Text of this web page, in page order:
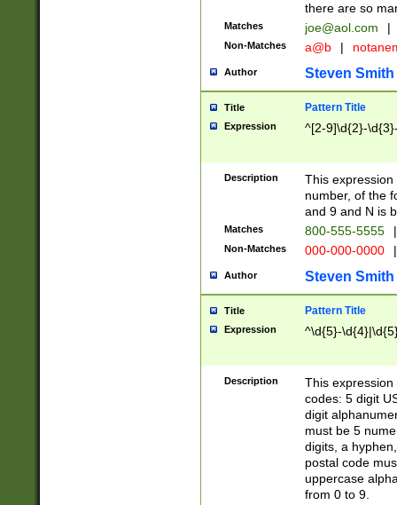
there are so
Matches joe@aol.com |
Non-Matches a@b |
Author Steven Smith
Title Pattern Title
Expression ^[2-9]\d{2}-
Description
This
number, of the
and 9 and N is
Matches 800-555-5555 |
Non-Matches 000-000-0000 |
Author Steven Smith
Title Pattern Title
Expression ^\d{5}-
Description
This
codes: 5 digit
digit
must be 5
digits, a
postal code
uppercase
from 0 to 9.